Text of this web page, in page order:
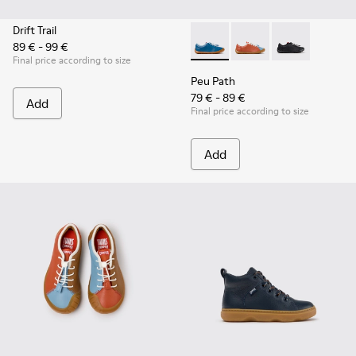
Drift Trail
89 € - 99 €
Final price according to size
Add
Peu Path - K800707-002 -
Peu Path -Peu Path -
Peu Path
79 € - 89 €
Final price according to size
Add